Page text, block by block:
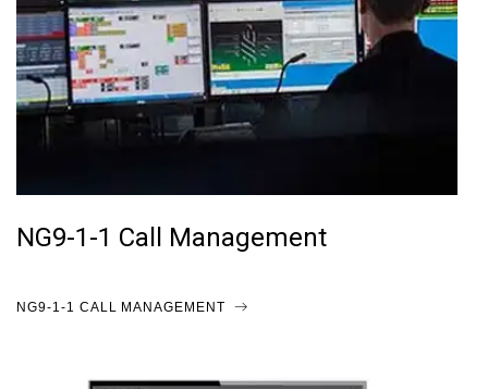
NG9-1-1 Call Management
NG9-1-1 CALL MANAGEMENT